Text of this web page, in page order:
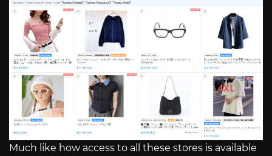
Much like how access to all these stores is available